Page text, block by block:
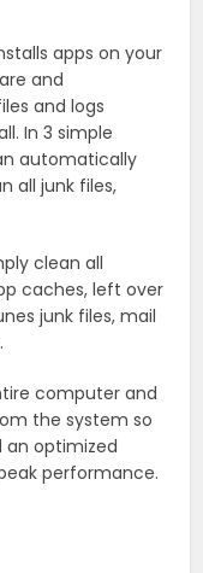
apps on your
and
and logs
In 3 simple
automatically
all junk files,
clean all
caches, left over
junk files, mail
computer and
the system so
an optimized
performance.